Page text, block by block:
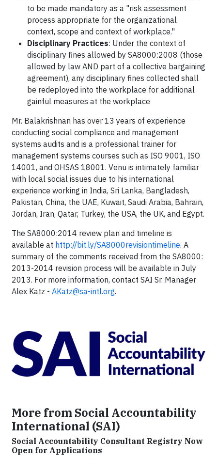
to be made mandatory as a "risk assessment
process appropriate for the organizational
context, scope and context of workplace."
Disciplinary Practices: Under the context of
disciplinary fines allowed by SA8000:2008 (those
allowed by law AND part of a collective bargaining
agreement), any disciplinary fines collected shall
be redeployed into the workplace for additional
gainful measures at the workplace
Mr. Balakrishnan has over 13 years of experience
conducting social compliance and management
systems audits and is a professional trainer for
management systems courses such as ISO 9001, ISO
14001, and OHSAS 18001. Venu is intimately familiar
with local social issues due to his international
experience working in India, Sri Lanka, Bangladesh,
Pakistan, China, the UAE, Kuwait, Saudi Arabia, Bahrain,
Jordan, Iran, Qatar, Turkey, the USA, the UK, and Egypt.
The SA8000:2014 review plan and timeline is
available at http://bit.ly/SA8000revisiontimeline. A
summary of the comments received from the SA8000:
2013-2014 revision process will be available in July
2013. For more information, contact SAI Sr. Manager
Alex Katz - AKatz@sa-intl.org.
More from Social Accountability
International (SAI)
Social Accountability Consultant Registry Now
Open for Applications